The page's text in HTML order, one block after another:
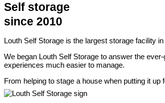
Self storage
since 2010
Louth Self Storage is the largest storage facility
We began Louth Self Storage to answer the
experiences much easier to manage.
From helping to stage a house when putting it